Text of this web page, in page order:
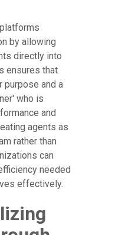
by allowing
directly into
ensures that
purpose and a
who is
and
agents as
rather than
can
needed
effectively.